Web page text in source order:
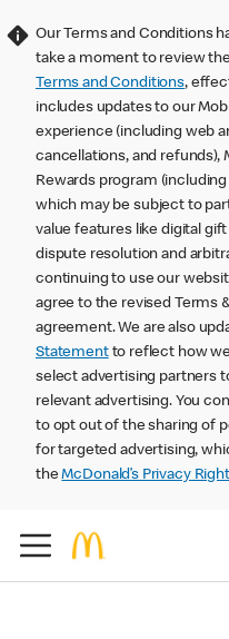
Our Terms and Conditions
take a moment to review
Terms and Conditions,
includes updates to our
experience (including web
cancellations, and refunds),
Rewards program
which may be subject to
value features like digital
dispute resolution and
continuing to use our
agree to the revised Terms
agreement. We are also
Statementto reflect how
select advertising partners
relevant advertising. You
to opt out of the sharing of
for targeted advertising,
theMcDonald’s Privacy